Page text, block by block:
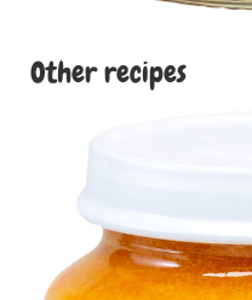
Other recipes